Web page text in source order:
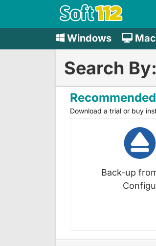
Windows Mac
Search
Download a trial or buy
Back-up